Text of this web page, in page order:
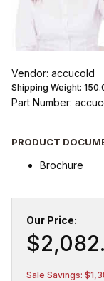
Vendor: accucold
Shipping Weight:
Part Number:
PRODUCT
Brochure
Our Price:
Sale Savings: